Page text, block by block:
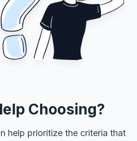
Choosing?
help prioritize the criteria that